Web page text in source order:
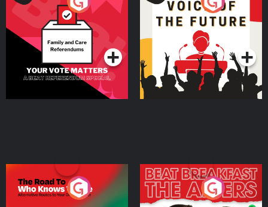
Beat News Referendum
SpecialPodcast Series Podcast Series
The Road To Who Knows
Where
The Afters